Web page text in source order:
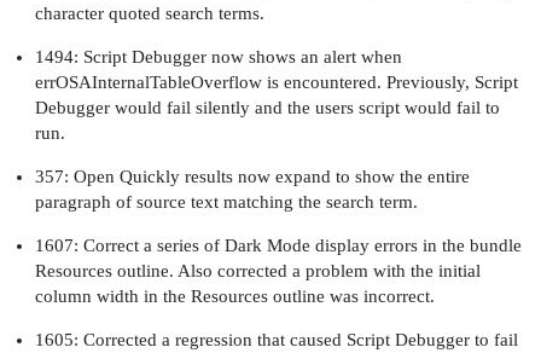
character quoted search terms.
1494: Script Debugger now shows an alert when
errOSAInternalTableOverflow is encountered. Previously, Script
Debugger would fail silently and the users script would fail to
run.
357: Open Quickly results now expand to show the entire
paragraph of source text matching the search term.
1607: Correct a series of Dark Mode display errors in the bundle
Resources outline. Also corrected a problem with the initial
column width in the Resources outline was incorrect.
1605: Corrected a regression that caused Script Debugger to fail